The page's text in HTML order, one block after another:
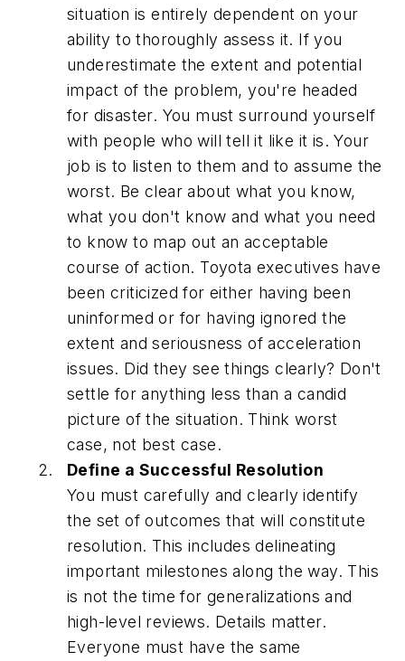
situation is entirely dependent on your
ability to thoroughly assess it. If you
underestimate the extent and potential
impact of the problem, you're headed
for disaster. You must surround yourself
with people who will tell it like it is. Your
job is to listen to them and to assume the
worst. Be clear about what you know,
what you don't know and what you need
to know to map out an acceptable
course of action. Toyota executives have
been criticized for either having been
uninformed or for having ignored the
extent and seriousness of acceleration
issues. Did they see things clearly? Don't
settle for anything less than a candid
picture of the situation. Think worst
case, not best case.
Define a Successful Resolution
You must carefully and clearly identify
the set of outcomes that will constitute
resolution. This includes delineating
important milestones along the way. This
is not the time for generalizations and
high-level reviews. Details matter.
Everyone must have the same